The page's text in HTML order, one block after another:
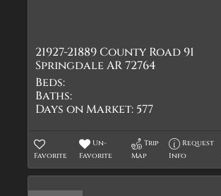
21927-21889 County Road 91
Springdale AR 72764
Beds:
Baths:
Days on Market: 577
Favorite
Un-
Favorite
Trip
Map
Request
Info